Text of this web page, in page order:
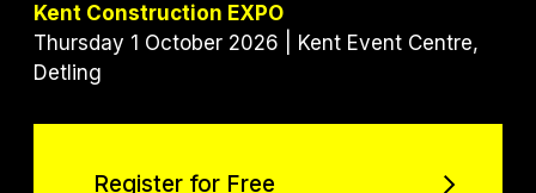
Kent Construction EXPO
Thursday 1 October 2026 | Kent Event Centre,
Detling
Register for Free